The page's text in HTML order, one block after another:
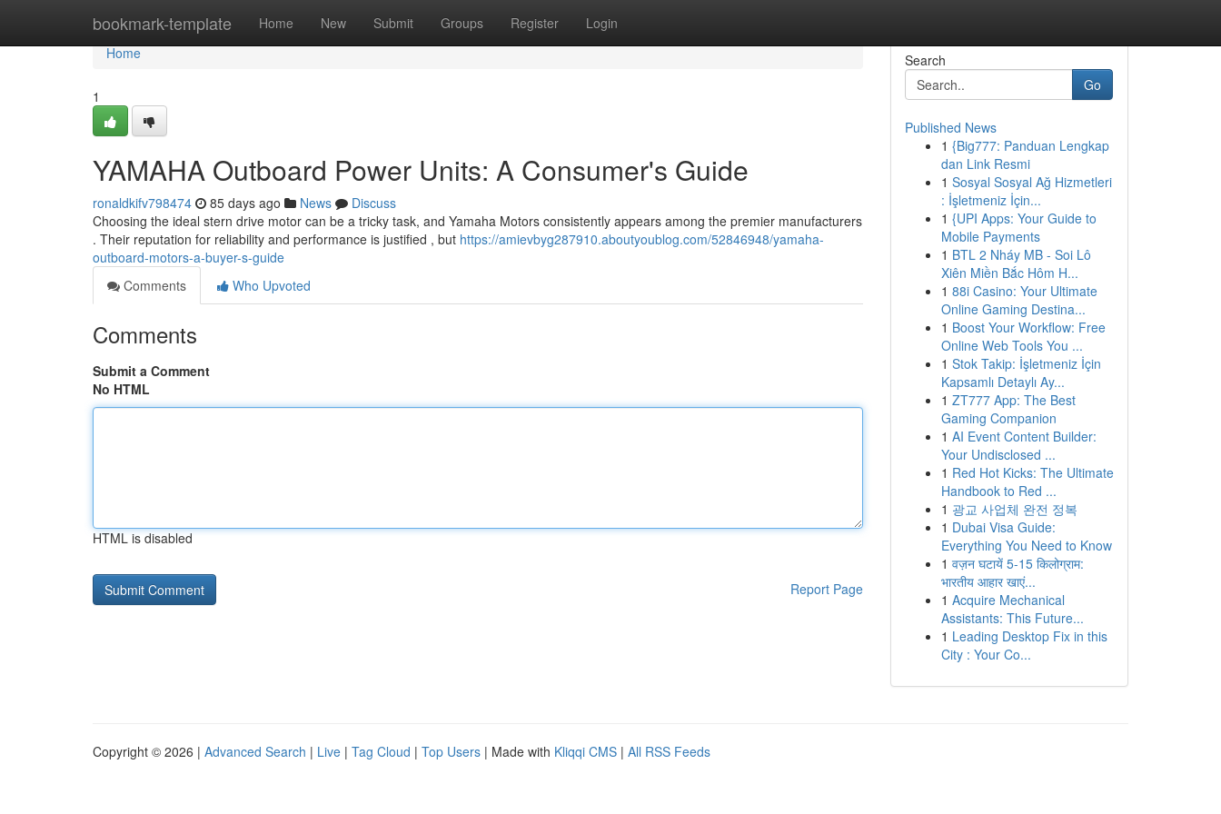
bookmark-template Home New Submit Groups Register Login
Home
Home
1
YAMAHA Outboard Power Units: A Consumer's Guide
ronaldkifv798474 85 days ago News
Discuss
Choosing the ideal stern drive motor can be a tricky task, and Yamaha Motors consistently appears among the premier manufacturers
. Their reputation for reliability and performance is justified , but https://amievbyg287910.aboutyoublog.com/52846948/yamaha-
outboard-motors-a-buyer-s-guide
Comments
Who Upvoted
Comments
Submit a Comment
No HTML
HTML is disabled
Report Page
Search
Go
Published News
1 {Big777: Panduan Lengkap
dan Link Resmi
1 Sosyal Sosyal Ağ Hizmetleri
: İşletmeniz İçin...
1 {UPI Apps: Your Guide to
Mobile Payments
1 BTL 2 Nháy MB - Soi Lô
Xiên Miền Bắc Hôm H...
1 88i Casino: Your Ultimate
Online Gaming Destina...
1 Boost Your Workflow: Free
Online Web Tools You ...
1 Stok Takip: İşletmeniz İçin
Kapsamlı Detaylı Ay...
1 ZT777 App: The Best
Gaming Companion
1 AI Event Content Builder:
Your Undisclosed ...
1 Red Hot Kicks: The Ultimate
Handbook to Red ...
1 광교 사업체 완전 정복
1 Dubai Visa Guide:
Everything You Need to Know
1 वज़न घटायें 5-15 किलोग्राम:
भारतीय आहार खाएं...
1 Acquire Mechanical
Assistants: This Future...
1 Leading Desktop Fix in this
City : Your Co...
Copyright © 2026 | Advanced Search | Live | Tag Cloud | Top Users | Made with Kliqqi CMS | All RSS Feeds